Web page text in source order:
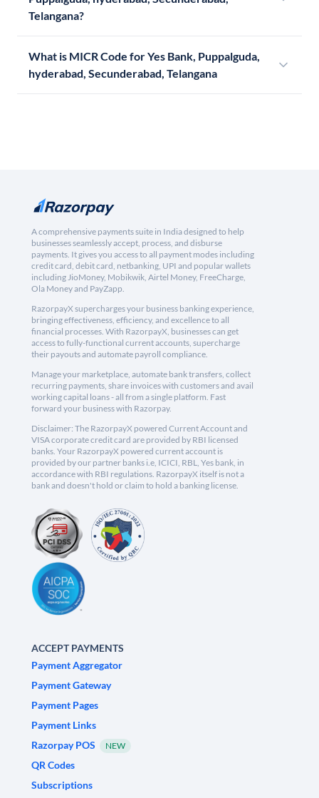
Telangana?
What is MICR Code for Yes Bank, Puppalguda,
hyderabad, Secunderabad, Telangana
A comprehensive payments suite in India designed to help
businesses seamlessly accept, process, and disburse
payments. It gives you access to all payment modes including
credit card, debit card, netbanking, UPI and popular wallets
including JioMoney, Mobikwik, Airtel Money, FreeCharge,
Ola Money and PayZapp.
RazorpayX supercharges your business banking experience,
bringing effectiveness, efficiency, and excellence to all
financial processes. With RazorpayX, businesses can get
access to fully-functional current accounts, supercharge
their payouts and automate payroll compliance.
Manage your marketplace, automate bank transfers, collect
recurring payments, share invoices with customers and avail
working capital loans - all from a single platform. Fast
forward your business with Razorpay.
Disclaimer: The RazorpayX powered Current Account and
VISA corporate credit card are provided by RBI licensed
banks. Your RazorpayX powered current account is
provided by our partner banks i.e, ICICI, RBL, Yes bank, in
accordance with RBI regulations. RazorpayX itself is not a
bank and doesn't hold or claim to hold a banking license.
ACCEPT PAYMENTS
Payment Aggregator
Payment Gateway
Payment Pages
Payment Links
Razorpay POS
NEW
QR Codes
Subscriptions